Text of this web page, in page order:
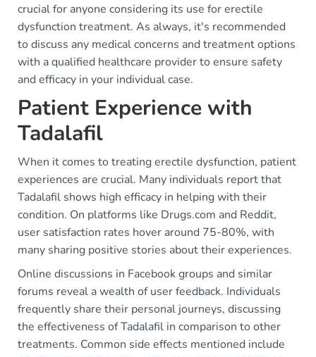
crucial for anyone considering its use for erectile
dysfunction treatment. As always, it's recommended
to discuss any medical concerns and treatment options
with a qualified healthcare provider to ensure safety
and efficacy in your individual case.
Patient Experience with
Tadalafil
When it comes to treating erectile dysfunction, patient
experiences are crucial. Many individuals report that
Tadalafil shows high efficacy in helping with their
condition. On platforms like Drugs.com and Reddit,
user satisfaction rates hover around 75-80%, with
many sharing positive stories about their experiences.
Online discussions in Facebook groups and similar
forums reveal a wealth of user feedback. Individuals
frequently share their personal journeys, discussing
the effectiveness of Tadalafil in comparison to other
treatments. Common side effects mentioned include